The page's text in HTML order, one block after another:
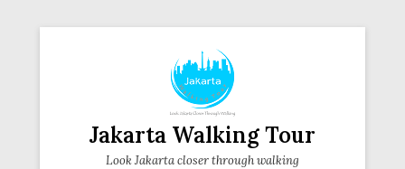
Jakarta Walking Tour
Look Jakarta closer through walking